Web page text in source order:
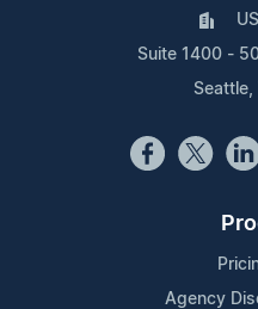
Suite 1400 -
Agency